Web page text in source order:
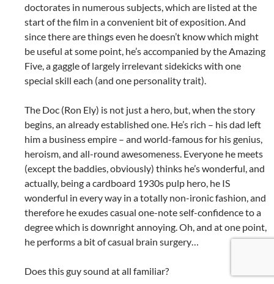
doctorates in numerous subjects, which are listed at the
start of the film in a convenient bit of exposition. And
since there are things even he doesn’t know which might
be useful at some point, he’s accompanied by the Amazing
Five, a gaggle of largely irrelevant sidekicks with one
special skill each (and one personality trait).
The Doc (Ron Ely) is not just a hero, but, when the story
begins, an already established one. He’s rich – his dad left
him a business empire – and world-famous for his genius,
heroism, and all-round awesomeness. Everyone he meets
(except the baddies, obviously) thinks he’s wonderful, and
actually, being a cardboard 1930s pulp hero, he IS
wonderful in every way in a totally non-ironic fashion, and
therefore he exudes casual one-note self-confidence to a
degree which is downright annoying. Oh, and at one point,
he performs a bit of casual brain surgery…
Does this guy sound at all familiar?